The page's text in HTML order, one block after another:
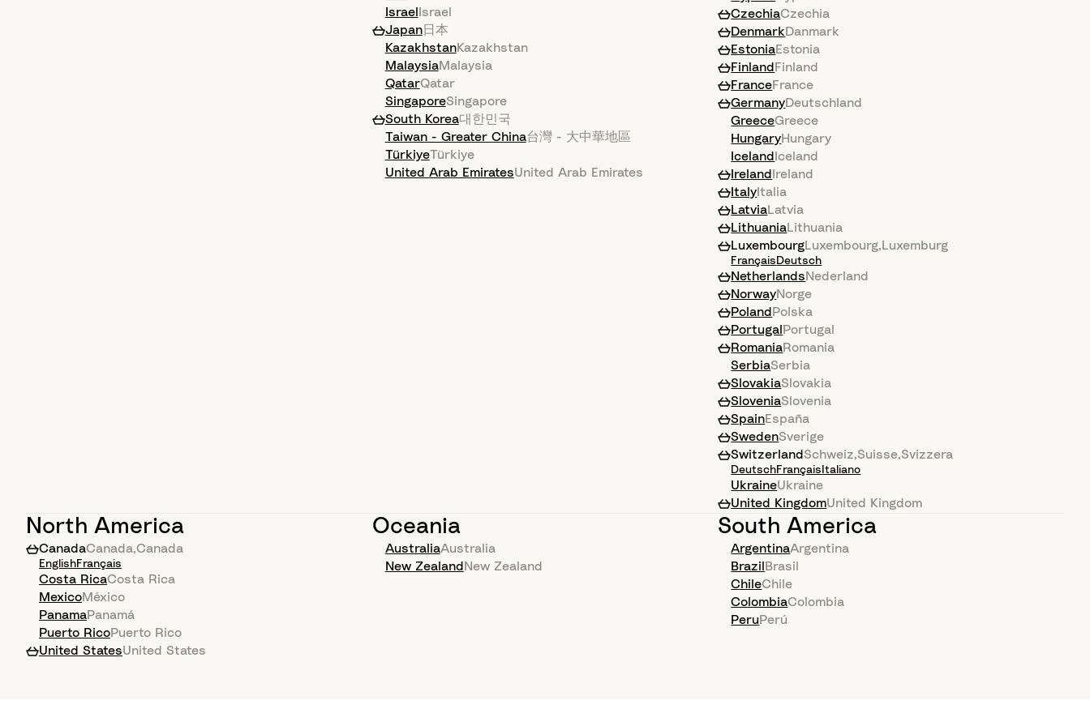
Israel Israel
Japan日本
KazakhstanKazakhstan
MalaysiaMalaysia
QatarQatar
SingaporeSingapore
South Korea대한민국
Taiwan - Greater China台灣 - 大中華地區
TürkiyeTürkiye
United Arab EmiratesUnited Arab Emirates
CzechiaCzechia
Denmark Danmark
EstoniaEstonia
Finland Finland
FranceFrance
GermanyDeutschland
GreeceGreece
HungaryHungary
Iceland Iceland
Ireland Ireland
Italy Italia
LatviaLatvia
LithuaniaLithuania
LuxembourgLuxembourg, Luxemburg
Français Deutsch
Netherlands Nederland
NorwayNorge
Poland Polska
Portugal Portugal
RomaniaRomania
SerbiaSerbia
SlovakiaSlovakia
SloveniaSlovenia
SpainEspaña
SwedenSverige
SwitzerlandSchweiz,Suisse,Svizzera
DeutschFrançais Italiano
UkraineUkraine
United KingdomUnited Kingdom
North America
CanadaCanada,Canada
EnglishFrançais
Costa RicaCosta Rica
MexicoMéxico
PanamaPanamá
Puerto RicoPuerto Rico
United StatesUnited States
Oceania
AustraliaAustralia
New Zealand New Zealand
South America
ArgentinaArgentina
Brazil Brasil
ChileChile
ColombiaColombia
PeruPerú